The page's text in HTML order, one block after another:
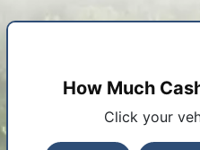
How Much
Click your